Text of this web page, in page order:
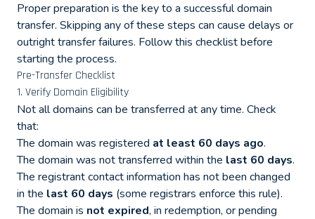
Proper preparation is the key to a successful domain
transfer. Skipping any of these steps can cause delays or
outright transfer failures. Follow this checklist before
starting the process.
Pre-Transfer Checklist
1. Verify Domain Eligibility
Not all domains can be transferred at any time. Check
that:
The domain was registered at least 60 days ago.
The domain was not transferred within the last 60 days.
The registrant contact information has not been changed
in the last 60 days (some registrars enforce this rule).
The domain is not expired, in redemption, or pending